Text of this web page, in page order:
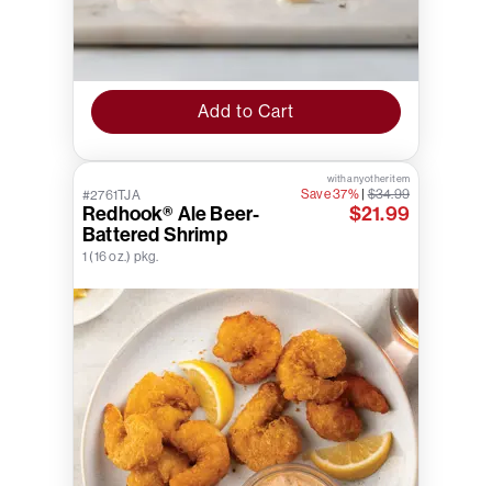
Add to Cart
#2761TJA
Redhook® Ale Beer-
Battered Shrimp
1 (16 oz.) pkg.
with any other item
Save 37%|$34.99
$21.99